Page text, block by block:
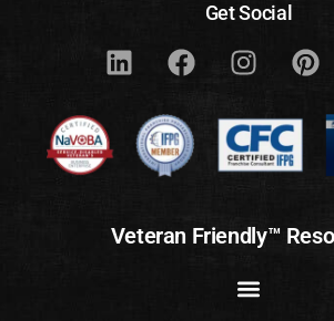
Get Social
Veteran Friendly™